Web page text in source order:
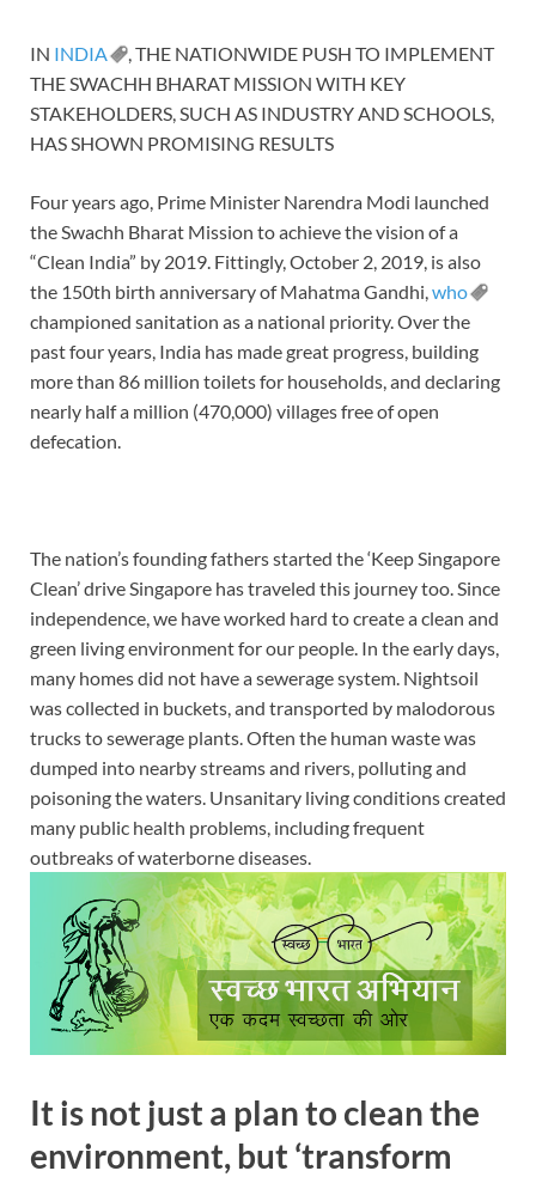
IN INDIA
, THE NATIONWIDE PUSH TO IMPLEMENT
THE SWACHH BHARAT MISSION WITH KEY
STAKEHOLDERS, SUCH AS INDUSTRY AND SCHOOLS,
HAS SHOWN PROMISING RESULTS
Four years ago, Prime Minister Narendra Modi launched
the Swachh Bharat Mission to achieve the vision of a
“Clean India” by 2019. Fittingly, October 2, 2019, is also
the 150th birth anniversary of Mahatma Gandhi,who
championed sanitation as a national priority. Over the
past four years, India has made great progress, building
more than 86 million toilets for households, and declaring
nearly half a million (470,000) villages free of open
defecation.
The nation’s founding fathers started the ‘Keep Singapore
Clean’ driveSingapore has traveled this journey too. Since
independence, we have worked hard to create a clean and
green living environment for our people. In the early days,
many homes did not havea seweragesystem. Nightsoil
was collected in buckets, and transported by malodorous
trucks to sewerage plants. Often the human waste was
dumped into nearby streams and rivers, polluting and
poisoning the waters. Unsanitary living conditions created
many public health problems, including frequent
outbreaks of waterborne diseases.
It is not just a plan to clean the
environment, but ‘transform